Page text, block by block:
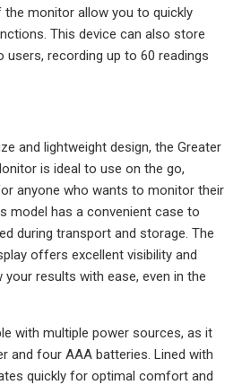
monitor allow you to quickly
This device can also store
recording up to 60 readings
and lightweight design, the Greater
is ideal to use on the go,
anyone who wants to monitor their
model has a convenient case to
during transport and storage. The
offers excellent visibility and
results with ease, even in the
with multiple power sources, as it
and four AAA batteries. Lined with
quickly for optimal comfort and